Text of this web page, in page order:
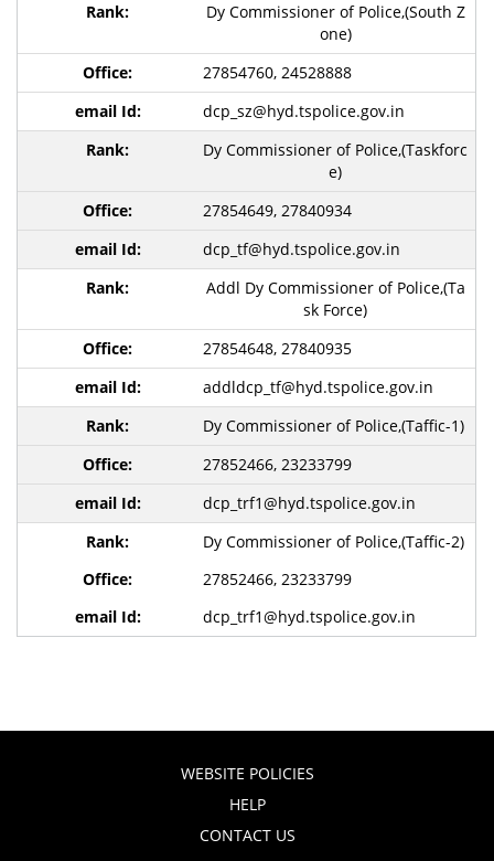
Dy Commissioner of Police,(South Z
one)
27854760, 24528888
dcp_sz@hyd.tspolice.gov.in
Dy Commissioner of Police,(Taskforc
e)
27854649, 27840934
dcp_tf@hyd.tspolice.gov.in
Addl Dy Commissioner of Police,(Ta
sk Force)
27854648, 27840935
addldcp_tf@hyd.tspolice.gov.in
Dy Commissioner of Police,(Taffic-1)
27852466, 23233799
dcp_trf1@hyd.tspolice.gov.in
Dy Commissioner of Police,(Taffic-2)
27852466, 23233799
dcp_trf1@hyd.tspolice.gov.in
WEBSITE POLICIES
HELP
CONTACT US